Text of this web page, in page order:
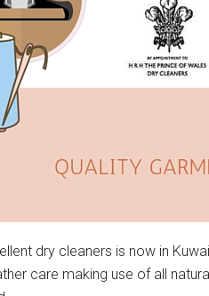
dry cleaners is now in
care making use of all